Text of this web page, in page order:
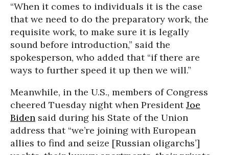
“When it comes to individuals it is the case
that we need to do the preparatory work, the
requisite work, to make sure it is legally
sound before introduction,” said the
spokesperson, who added that “if there are
ways to further speed it up then we will.”
Meanwhile, in the U.S., members of Congress
cheered Tuesday night when PresidentJoe
Biden said during his State of the Union
address that “we’re joining with European
allies to find and seize [Russian oligarchs’]